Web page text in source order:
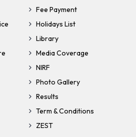
Fee Payment
Holidays List
Library
Media Coverage
NIRF
Photo Gallery
Results
Term & Conditions
ZEST